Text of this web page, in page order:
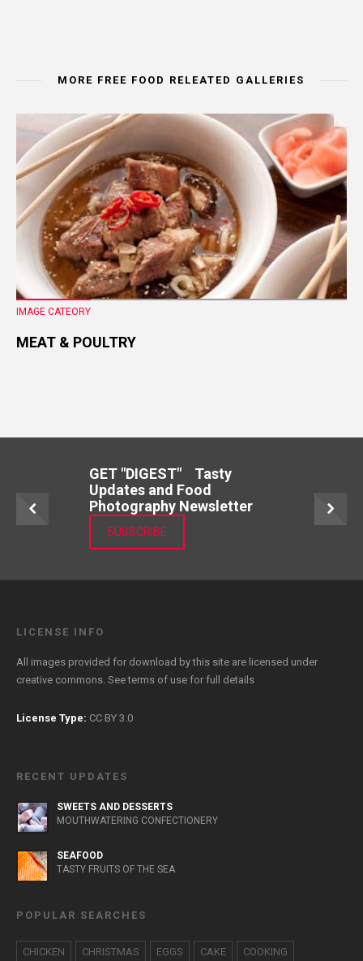
MORE FREE FOOD RELEATED GALLERIES
IMAGE CATEORY
MEAT & POULTRY
GET "DIGEST" Tasty
Updates and Food
Photography Newsletter
SUBSCRIBE
LICENSE INFO
All images provided for download by this site are licensed under
creative commons. Seeterms of use for full details
License Type: CC BY 3.0
RECENT UPDATES
SWEETS AND DESSERTS
MOUTHWATERING CONFECTIONERY
SEAFOOD
TASTY FRUITS OF THE SEA
POPULAR SEARCHES
CHICKEN CHRISTMAS EGGS CAKE COOKING